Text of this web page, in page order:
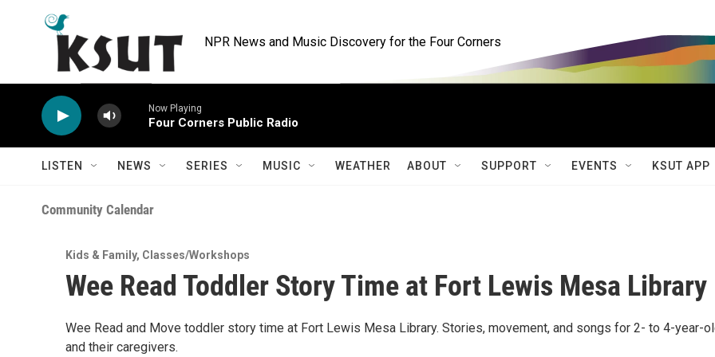
NPR News and Music Discovery for the Four Corners
Now Playing
Four Corners Public Radio
LISTEN NEWS SERIES MUSIC WEATHER ABOUT SUPPORT EVENTS KSUT APP
Community Calendar
Kids & Family, Classes/Workshops
Wee Read Toddler Story Time at Fort Lewis Mesa Library
Wee Read and Move toddler story time at Fort Lewis Mesa Library. Stories, movement, and songs for 2- to 4-year-
and their caregivers.